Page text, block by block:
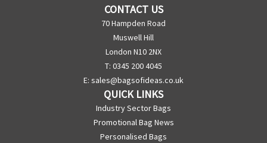
CONTACT US
70 Hampden Road
Muswell Hill
London N10 2NX
T: 0345 200 4045
E: sales@bagsofideas.co.uk
QUICK LINKS
Industry Sector Bags
Promotional Bag News
Personalised Bags